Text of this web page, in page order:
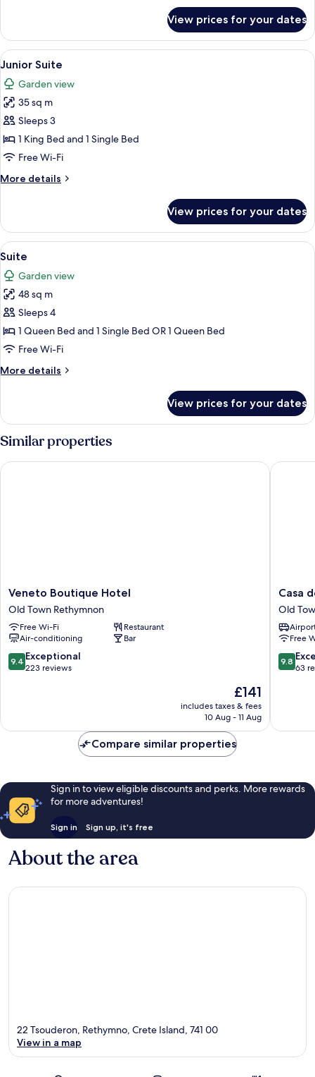
(Maisonette)
View prices for your dates
View
all
photos
for
Junior
Suite
A modern interior with a dining area,
16
Junior Suite
Garden view
35 sq m
Sleeps 3
1 King Bed and 1 Single Bed
Free Wi-Fi
More details
More
Suite
View prices for your dates
View
all
photos
for
Suite
A cozy living area with a stone wall,
18
Suite
Garden view
48 sq m
Sleeps 4
1 Queen Bed and 1 Single Bed OR 1 Queen Bed
Free Wi-Fi
More details
More
View prices for your dates
Similar properties
Veneto
Boutique
Hotel
Old
Town
Rethymnon
Veneto Boutique Hotel
Old Town Rethymnon
Free Wi-Fi
Restaurant
Air-conditioning
Bar
9.4
out
reviews
9.4 Exceptional
223 reviews
The
price
is
£141
includes taxes & fees
10 Aug - 11 Aug
Veneto Boutique Hotel
Casa
dei
Delfini
Old
Town
Casa
Old
Free
9.8
out
reviews
9.8
63
Casa
Compare similar properties
Sign in to view eligible discounts and perks. More rewards
for more adventures!
Sign in Sign up, it's free
About the area
22 Tsouderon, Rethymno, Crete Island, 741 00
View in a map